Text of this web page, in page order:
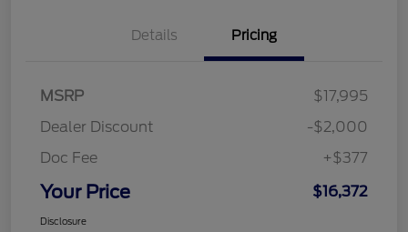
Details Pricing
MSRP
$17,995
Dealer Discount
-$2,000
Doc Fee
+$377
Your Price $16,372
Disclosure